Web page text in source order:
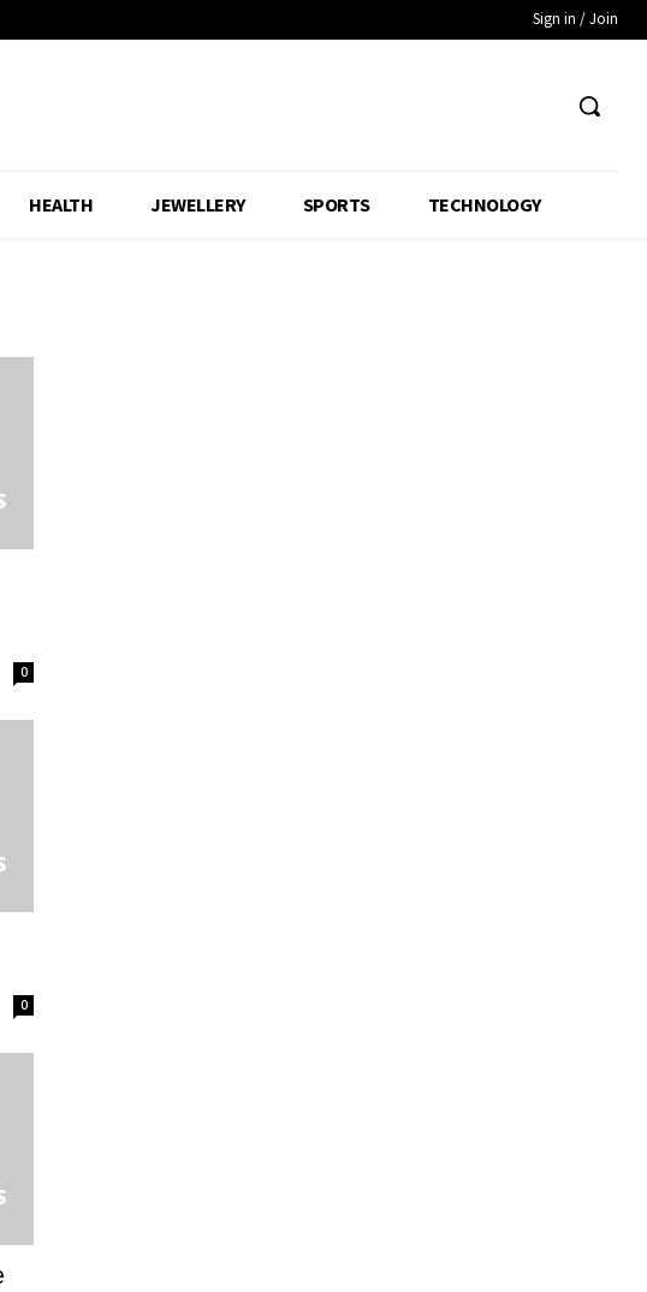
Sign in / Join
HEALTH JEWELLERY SPORTS TECHNOLOGY
0
0